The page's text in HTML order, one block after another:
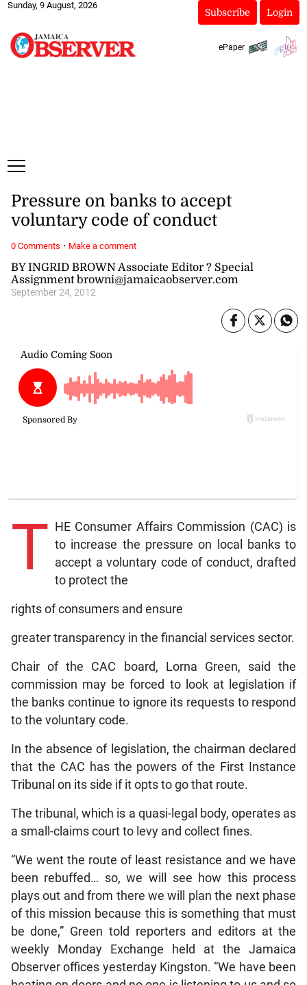
Sunday, 9 August, 2026
Subscribe Login
ePaper
BY INGRID BROWN Associate Editor ? Special
Assignment browni@jamaicaobserver.com
September 24, 2012
Pressure on banks to accept
voluntary code of conduct
T HE Consumer Affairs Commission (CAC) is
to increase the pressure on local banks to
accept a voluntary code of conduct, drafted
to protect the
rights of consumers and ensure
greater transparency in the financial services sector.
Chair of the CAC board, Lorna Green, said the
commission may be forced to look at legislation if
the banks continue to ignore its requests to respond
to the voluntary code.
In the absence of legislation, the chairman declared
that the CAC has the powers of the First Instance
Tribunal on its side if it opts to go that route.
The tribunal, which is a quasi-legal body, operates as
a small-claims court to levy and collect fines.
“We went the route of least resistance and we have
been rebuffed… so, we will see how this process
plays out and from there we will plan the next phase
of this mission because this is something that must
be done,” Green told reporters and editors at the
weekly Monday Exchange held at the Jamaica
Observer offices yesterday Kingston. “We have been
0 Comments · Make a comment